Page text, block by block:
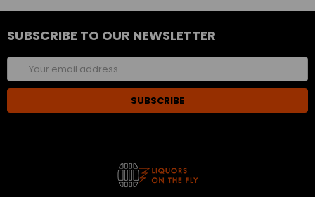
SUBSCRIBE TO OUR NEWSLETTER
Email
Address